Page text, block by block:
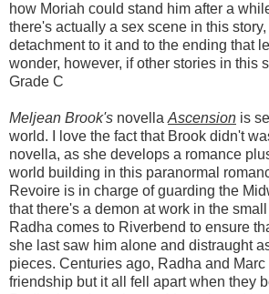
how Moriah could stand him after a
there's actually a sex scene in this
detachment to it and to the ending that
wonder, however, if other stories in this
Grade C
Meljean Brook's novella Ascension is
world. I love the fact that Brook didn't
novella, as she develops a romance
world building in this paranormal
Revoire is in charge of guarding the
that there's a demon at work in the
Radha comes to Riverbend to ensure
she last saw him alone and distraught
pieces. Centuries ago, Radha and
friendship but it all fell apart when they